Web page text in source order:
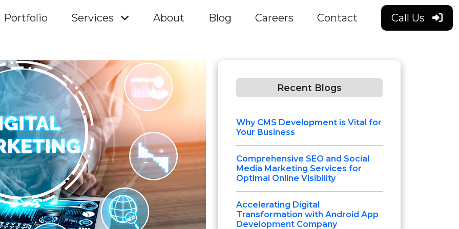
Portfolio Services About Blog Careers Contact
Recent Blogs
Why CMS Development is Vital for
Your Business
Comprehensive SEO and Social
Media Marketing Services for
Optimal Online Visibility
Accelerating Digital
Transformation with Android App
Development Company